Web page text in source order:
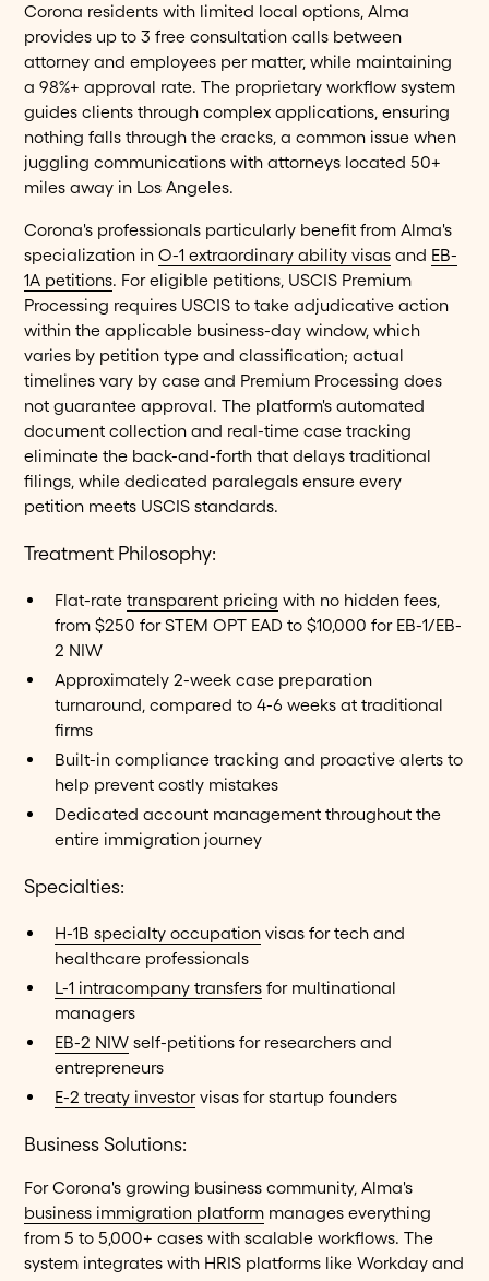
Corona residents with limited local options, Alma
provides up to 3 free consultation calls between
attorney and employees per matter, while maintaining
a 98%+ approval rate. The proprietary workflow system
guides clients through complex applications, ensuring
nothing falls through the cracks, a common issue when
juggling communications with attorneys located 50+
miles away in Los Angeles.
Corona's professionals particularly benefit from Alma's
specialization inO-1 extraordinary ability visas and EB-
1A petitions. For eligible petitions, USCIS Premium
Processing requires USCIS to take adjudicative action
within the applicable business-day window, which
varies by petition type and classification; actual
timelines vary by case and Premium Processing does
not guarantee approval. The platform's automated
document collection and real-time case tracking
eliminate the back-and-forth that delays traditional
filings, while dedicated paralegals ensure every
petition meets USCIS standards.
Treatment Philosophy:
Flat-rate transparent pricing with no hidden fees,
from $250 for STEM OPT EAD to $10,000 for EB-1/EB-
2 NIW
Approximately 2-week case preparation
turnaround, compared to 4-6 weeks at traditional
firms
Built-in compliance tracking and proactive alerts to
help prevent costly mistakes
Dedicated account management throughout the
entire immigration journey
Specialties:
H-1B specialty occupationvisas for tech and
healthcare professionals
L-1 intracompany transfersfor multinational
managers
EB-2 NIWself-petitions for researchers and
entrepreneurs
E-2 treaty investorvisas for startup founders
Business Solutions:
For Corona's growing business community, Alma's
business immigration platform manages everything
from 5 to 5,000+ cases with scalable workflows. The
system integrates with HRIS platforms like Workday and